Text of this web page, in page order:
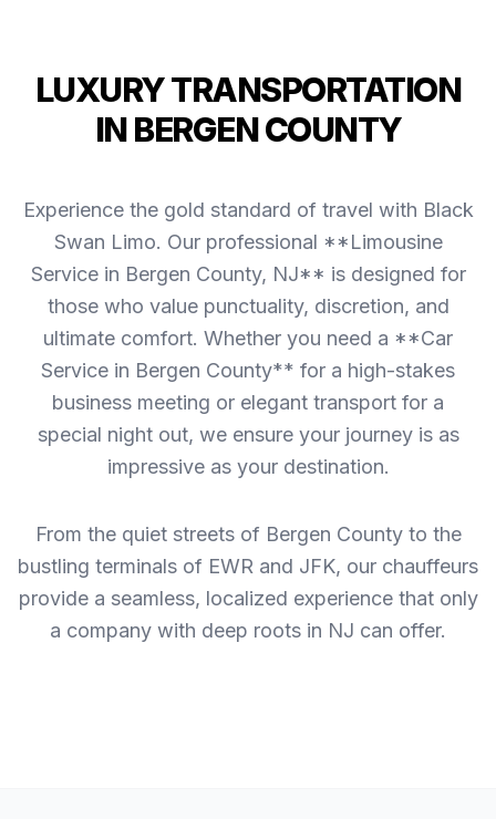
LUXURY TRANSPORTATION
IN BERGEN COUNTY
Experience the gold standard of travel with Black
Swan Limo. Our professional **Limousine
Service in Bergen County, NJ** is designed for
those who value punctuality, discretion, and
ultimate comfort. Whether you need a **Car
Service in Bergen County** for a high-stakes
business meeting or elegant transport for a
special night out, we ensure your journey is as
impressive as your destination.
From the quiet streets of Bergen County to the
bustling terminals of EWR and JFK, our chauffeurs
provide a seamless, localized experience that only
a company with deep roots in NJ can offer.